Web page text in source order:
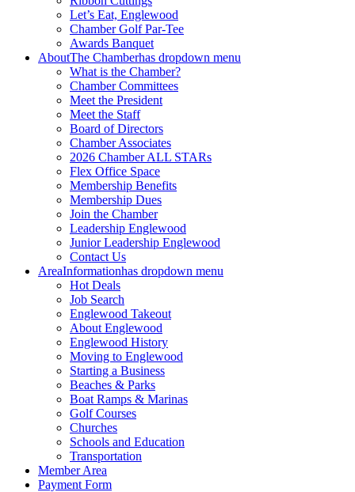
Let’s Eat, Englewood
Chamber Golf Par-Tee
Awards Banquet
AboutThe Chamberhas dropdown menu
What is the Chamber?
Chamber Committees
Meet the President
Meet the Staff
Board of Directors
Chamber Associates
2026 Chamber ALL STARs
Flex Office Space
Membership Benefits
Membership Dues
Join the Chamber
Leadership Englewood
Junior Leadership Englewood
Contact Us
AreaInformationhas dropdown menu
Hot Deals
Job Search
Englewood Takeout
About Englewood
Englewood History
Moving to Englewood
Starting a Business
Beaches & Parks
Boat Ramps & Marinas
Golf Courses
Churches
Schools and Education
Transportation
Member Area
Payment Form